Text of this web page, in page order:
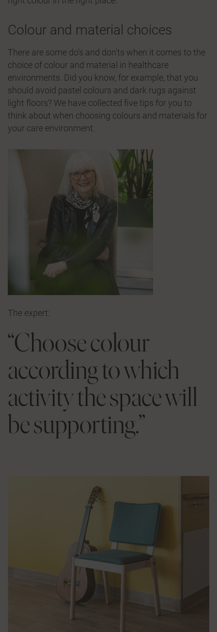
Colour and material choices
There are some do’s and don'ts when it comes to the
choice of colour and material in healthcare
environments. Did you know, for example, that you
should avoid pastel colours and dark rugs against
light floors? We have collected five tips for you to
think about when choosing colours and materials for
your care environment.
The expert:
“Choose colour
according to which
activity the space will
be supporting.”